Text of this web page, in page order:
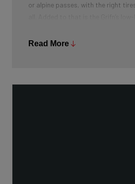
or alpine passes, with the right
We’re very proud to be awarded the
Read More